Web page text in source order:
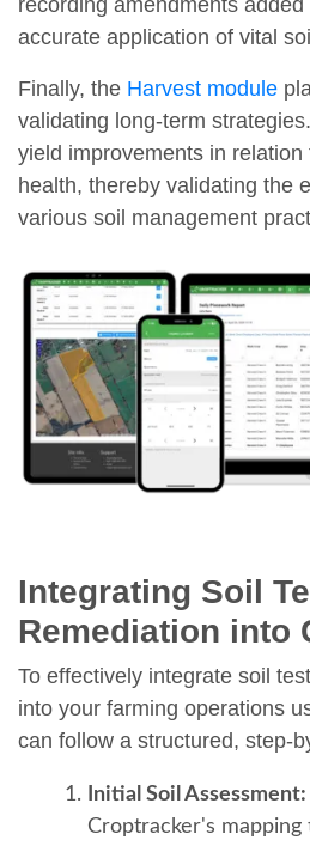
recording amendments
accurate application of vital
Finally, the Harvest module
validating long-term
yield improvements in relation
health, thereby validating the
various soil management
Integrating Soil
Remediation into
To effectively integrate soil
into your farming operations
can follow a structured, step-
Initial Soil Assessment:
Croptracker's